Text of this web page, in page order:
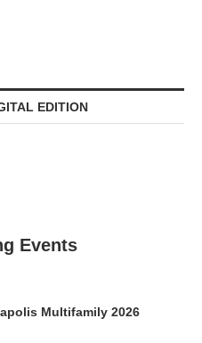
EDITION
Events
Multifamily 2026